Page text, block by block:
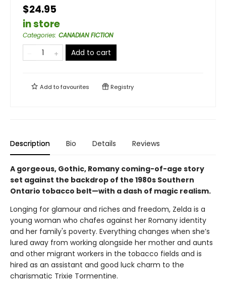
$24.95
in store
Categories: CANADIAN FICTION
Add to cart
Add tofavourites Registry
Description Bio Details Reviews
A gorgeous, Gothic, Romany coming-of-age story
set against the backdrop of the 1980s Southern
Ontario tobacco belt—with a dash of magic realism.
Longing for glamour and riches and freedom, Zelda is a
young woman who chafes against her Romany identity
and her family's poverty. Everything changes when she’s
lured away from working alongside her mother and aunts
and other migrant workers in the tobacco fields and is
hired as an assistant and good luck charm to the
charismatic Trixie Tormentine.